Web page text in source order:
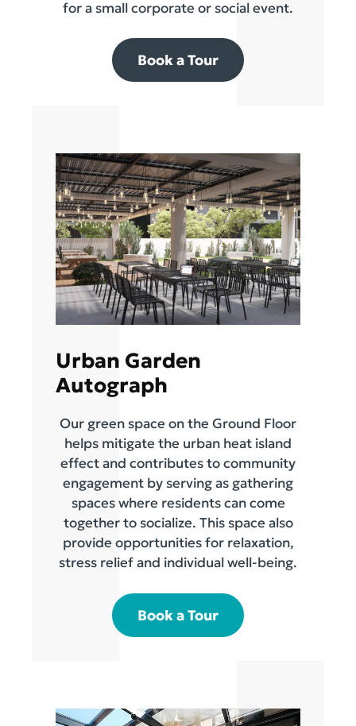
for a small corporate or social event.
Book a Tour
Urban Garden
Autograph
Our green space on the Ground Floor
helps mitigate the urban heat island
effect and contributes to community
engagement by serving as gathering
spaces where residents can come
together to socialize. This space also
provide opportunities for relaxation,
stress relief and individual well-being.
Book a Tour